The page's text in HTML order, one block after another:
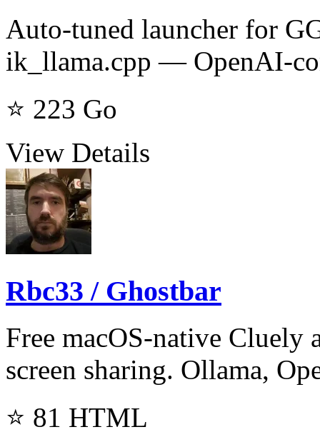
Auto-tuned launcher for
ik_llama.cpp — OpenAI-
⭐ 223 Go
View Details
Rbc33 / Ghostbar
Free macOS-native
screen sharing. Ollama,
⭐ 81 HTML